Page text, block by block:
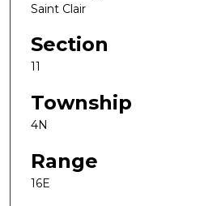
Saint Clair
Section
11
Township
4N
Range
16E